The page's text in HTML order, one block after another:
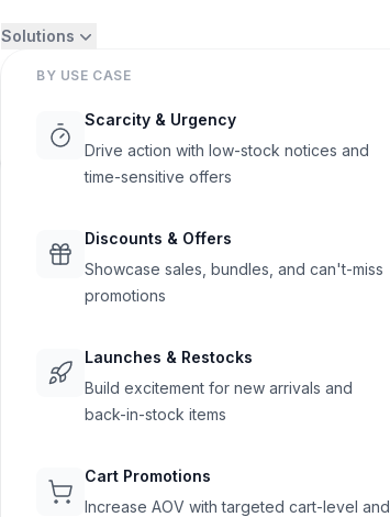
Solutions
BY USE CASE
Scarcity & Urgency
Drive action with low-stock notices and
time-sensitive offers
Discounts & Offers
Showcase sales, bundles, and can't-miss
promotions
Launches & Restocks
Build excitement for new arrivals and
back-in-stock items
Cart Promotions
Increase AOV with targeted cart-level and